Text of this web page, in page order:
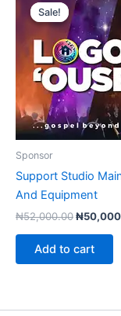
Sale!
Sale!
Sponsor
Support Studio
And Equipment
₦52,000.00Original
₦
Add to cart